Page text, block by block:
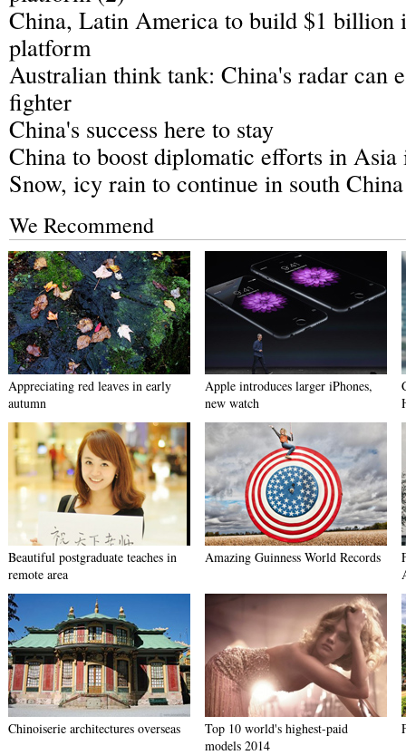
China, Latin America to build $1 billion
platform
Australian think tank: China's radar can
fighter
China's success here to stay
China to boost diplomatic efforts in
Snow, icy rain to continue in south China
We Recommend
Appreciating red leaves in early
autumn
Apple introduces larger iPhones,
new watch
Beautiful postgraduate teaches in
remote area
Amazing Guinness World Records
Chinoiserie architectures overseas
Top 10 world's highest-paid
models 2014